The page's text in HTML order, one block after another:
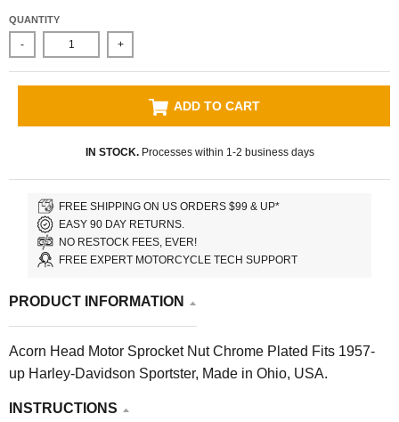
QUANTITY
- +
ADD TO CART
IN STOCK.Processes within 1-2 business days
FREE SHIPPING ON US ORDERS $99 & UP*
EASY 90 DAY RETURNS.
NO RESTOCK FEES, EVER!
FREE EXPERT MOTORCYCLE TECH SUPPORT
PRODUCT INFORMATION
Acorn Head Motor Sprocket Nut Chrome Plated Fits 1957-
up Harley-Davidson Sportster, Made in Ohio, USA.
INSTRUCTIONS